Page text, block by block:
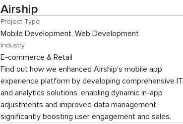
Airship
Project Type
Mobile Development, Web Development
Industry
E-commerce & Retail
Find out how we enhanced Airship's mobile app
experience platform by developing comprehensive IT
and analytics solutions, enabling dynamic in-app
adjustments and improved data management,
significantly boosting user engagement and sales.